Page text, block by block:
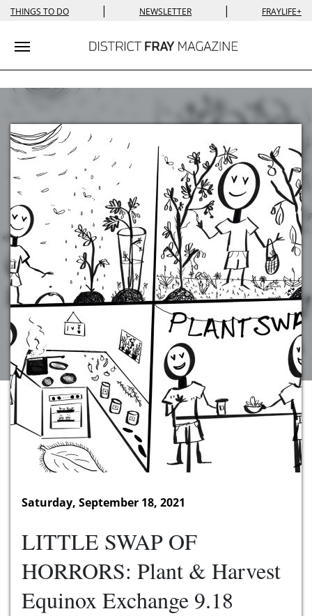
THINGS TO DO | NEWSLETTER | FRAYLIFE+
Toggle navigation
Saturday, September 18, 2021
LITTLE SWAP OF
HORRORS: Plant & Harvest
Equinox Exchange 9.18